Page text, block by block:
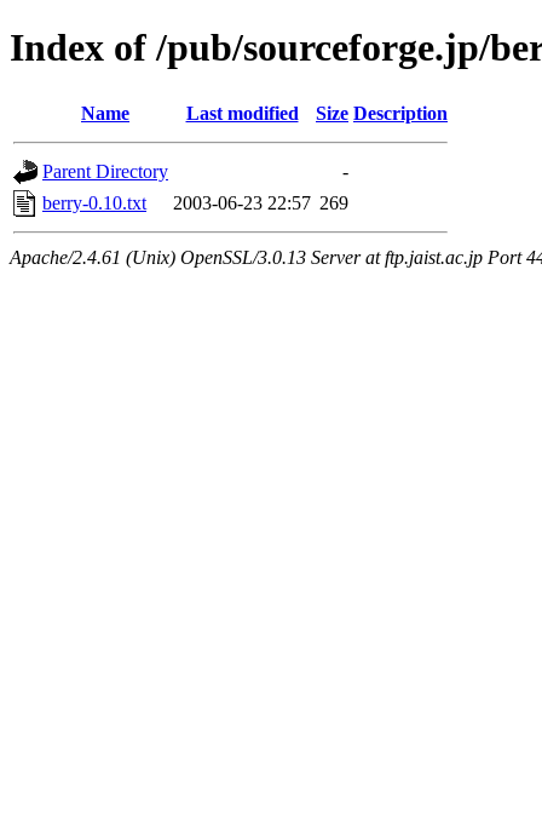
Index of /pub/sourceforge.jp/
Name Last modified Size Description
Parent Directory
-
berry-0.10.txt
2003-06-23 22:57 269
Apache/2.4.61 (Unix) OpenSSL/3.0.13 Server at ftp.jaist.ac.jp Port